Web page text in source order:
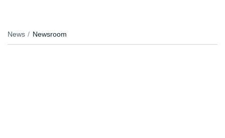
News Newsroom